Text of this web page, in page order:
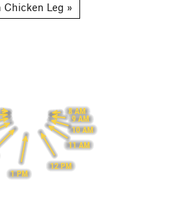
Chicken Leg »
8 AM
9 AM
10 AM
11 AM
12 PM
1 PM